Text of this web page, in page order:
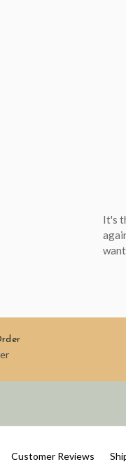
It's
Customer Reviews